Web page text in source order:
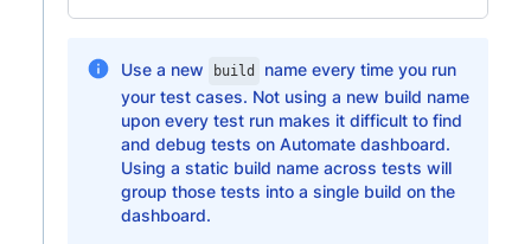
Use a new build
name every time you run
your test cases. Not using a new build name
upon every test run makes it difficult to find
and debug tests on Automate dashboard.
Using a static build name across tests will
group those tests into a single build on the
dashboard.